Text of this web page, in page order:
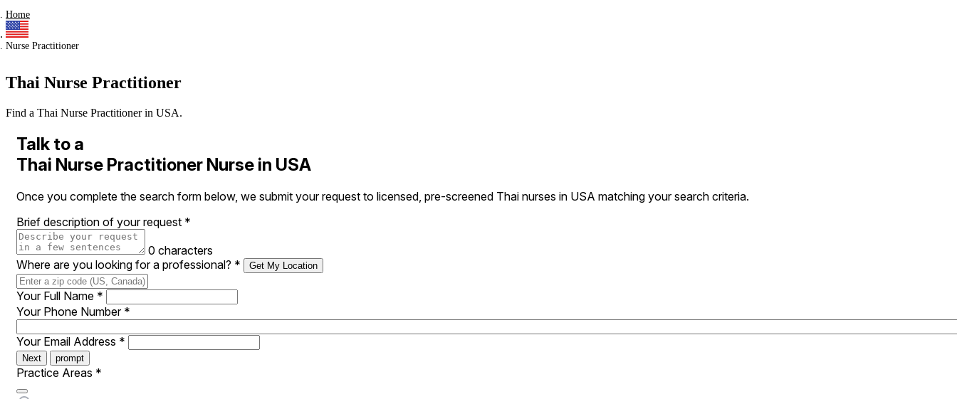
Home
Nurse Practitioner
Thai Nurse Practitioner
Find a Thai Nurse Practitioner in USA.
Talk to a
Thai Nurse Practitioner Nurse in USA
Once you complete the search form below, we submit your request to licensed, pre-screened Thai nurses in USA matching your search criteria.
Brief description of your request *
0 characters
Where are you looking for a professional? * Get My Location
Your Full Name *
Your Phone Number *
Your Email Address *
Next prompt
Practice Areas *